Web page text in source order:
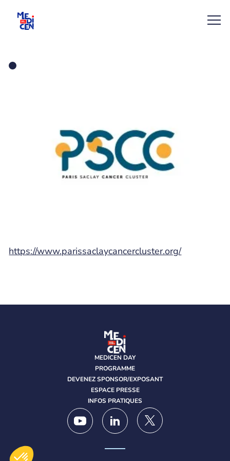
https://www.parissaclaycancercluster.org/
MEDICEN DAY
PROGRAMME
DEVENEZ SPONSOR/EXPOSANT
ESPACE PRESSE
INFOS PRATIQUES